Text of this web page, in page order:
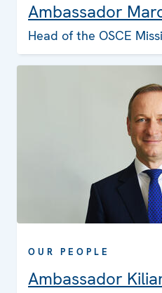
Ambassador
Head of the OSCE
OUR PEOPLE
Ambassador